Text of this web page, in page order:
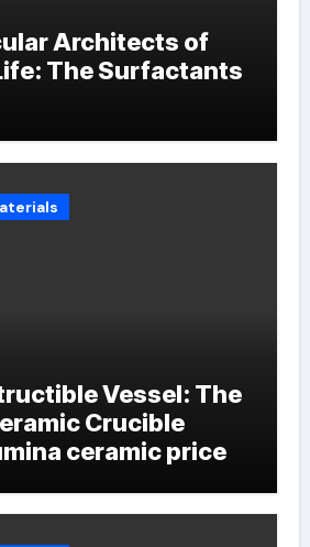
Architects of
The Surfactants
Vessel: The
Crucible
ceramic price